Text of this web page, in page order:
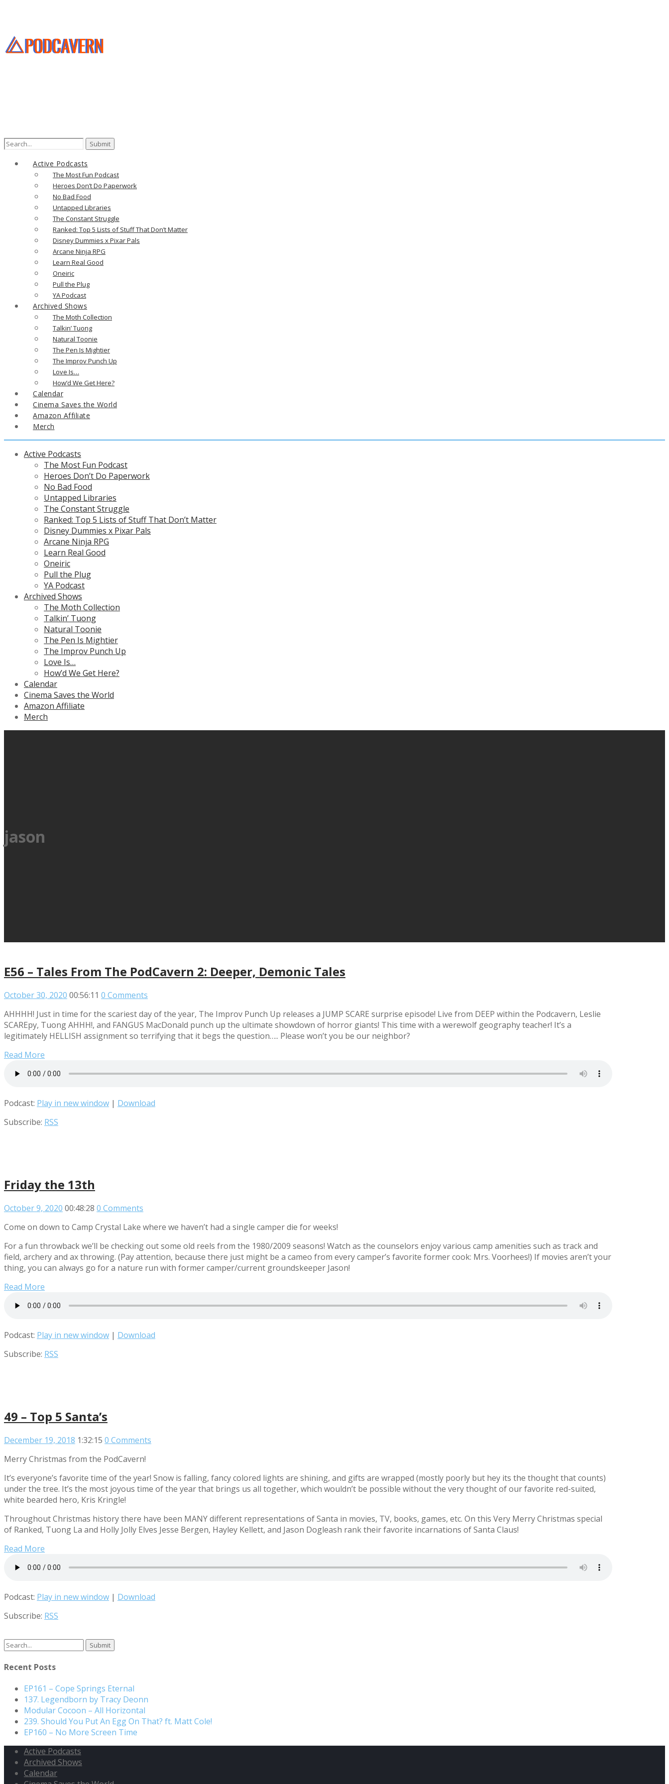
Search
Active Podcasts
The Most Fun Podcast
Heroes Don’t Do Paperwork
No Bad Food
Untapped Libraries
The Constant Struggle
Ranked: Top 5 Lists of Stuff That Don’t Matter
Disney Dummies x Pixar Pals
Arcane Ninja RPG
Learn Real Good
Oneiric
Pull the Plug
YA Podcast
Archived Shows
The Moth Collection
Talkin’ Tuong
Natural Toonie
The Pen Is Mightier
The Improv Punch Up
Love Is…
How’d We Get Here?
Calendar
Cinema Saves the World
Amazon Affiliate
Merch
Active Podcasts
The Most Fun Podcast
Heroes Don’t Do Paperwork
No Bad Food
Untapped Libraries
The Constant Struggle
Ranked: Top 5 Lists of Stuff That Don’t Matter
Disney Dummies x Pixar Pals
Arcane Ninja RPG
Learn Real Good
Oneiric
Pull the Plug
YA Podcast
Archived Shows
The Moth Collection
Talkin’ Tuong
Natural Toonie
The Pen Is Mightier
The Improv Punch Up
Love Is…
How’d We Get Here?
Calendar
Cinema Saves the World
Amazon Affiliate
Merch
jason
E56 – Tales From The PodCavern 2: Deeper, Demonic Tales
October 30, 2020 00:56:11 0 Comments
AHHHH! Just in time for the scariest day of the year, The Improv Punch Up releases a JUMP SCARE surprise episode! Live from DEEP within the Podcavern, Leslie
SCAREpy, Tuong AHHH!, and FANGUS MacDonald punch up the ultimate showdown of horror giants! This time with a werewolf geography teacher! It’s a
legitimately HELLISH assignment so terrifying that it begs the question….. Please won’t you be our neighbor?
Read More
Podcast: Play in new window | Download
Subscribe: RSS
Friday the 13th
October 9, 2020 00:48:28 0 Comments
Come on down to Camp Crystal Lake where we haven’t had a single camper die for weeks!
For a fun throwback we’ll be checking out some old reels from the 1980/2009 seasons! Watch as the counselors enjoy various camp amenities such as track and
field, archery and ax throwing. (Pay attention, because there just might be a cameo from every camper’s favorite former cook: Mrs. Voorhees!) If movies aren’t your
thing, you can always go for a nature run with former camper/current groundskeeper Jason!
Read More
Podcast: Play in new window | Download
Subscribe: RSS
49 – Top 5 Santa’s
December 19, 2018 1:32:15 0 Comments
Merry Christmas from the PodCavern!
It’s everyone’s favorite time of the year! Snow is falling, fancy colored lights are shining, and gifts are wrapped (mostly poorly but hey its the thought that counts)
under the tree. It’s the most joyous time of the year that brings us all together, which wouldn’t be possible without the very thought of our favorite red-suited,
white bearded hero, Kris Kringle!
Throughout Christmas history there have been MANY different representations of Santa in movies, TV, books, games, etc. On this Very Merry Christmas special
of Ranked, Tuong La and Holly Jolly Elves Jesse Bergen, Hayley Kellett, and Jason Dogleash rank their favorite incarnations of Santa Claus!
Read More
Podcast: Play in new window | Download
Subscribe: RSS
Search
for:
Recent Posts
EP161 – Cope Springs Eternal
137. Legendborn by Tracy Deonn
Modular Cocoon – All Horizontal
239. Should You Put An Egg On That? ft. Matt Cole!
EP160 – No More Screen Time
Active Podcasts
Archived Shows
Calendar